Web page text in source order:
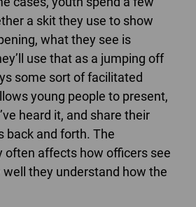
a skit they use to show
what they see is
use that as a jumping off
some sort of facilitated
young people to present,
heard it, and share their
back and forth. The
often affects how officers see
they understand how the